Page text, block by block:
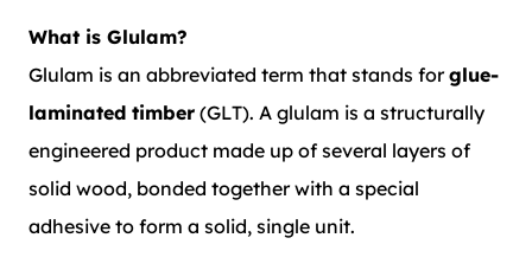
What is Glulam?
Glulam is an abbreviated term that stands forglue-
laminated timber (GLT). A glulam is a structurally
engineered product made up of several layers of
solid wood, bonded together with a special
adhesive to form a solid, single unit.